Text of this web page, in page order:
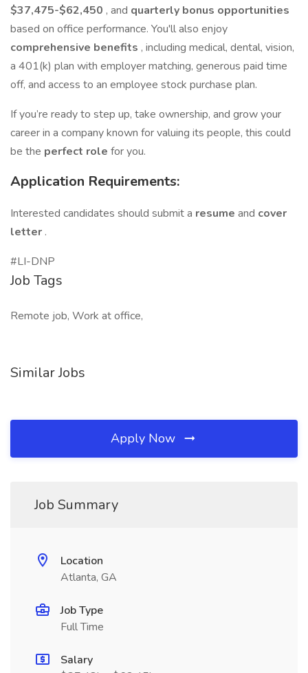
$37,475-$62,450 , and quarterly bonus opportunities
based on office performance. You'll also enjoy
comprehensive benefits , including medical, dental, vision,
a 401(k) plan with employer matching, generous paid time
off, and access to an employee stock purchase plan.
If you’re ready to step up, take ownership, and grow your
career in a company known for valuing its people, this could
be the perfect role for you.
Application Requirements:
Interested candidates should submit a resume and cover
letter .
#LI-DNP
Job Tags
Remote job, Work at office,
Similar Jobs
Apply Now
Job Summary
Location
Atlanta, GA
Job Type
Full Time
Salary